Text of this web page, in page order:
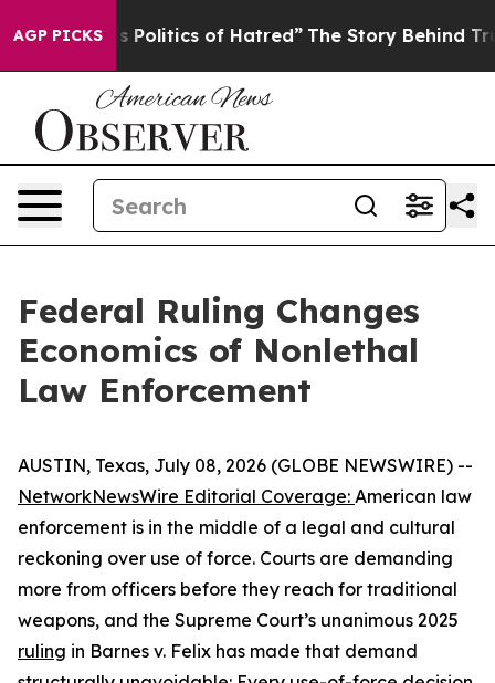
AGP PICKSof Hatred” The Story Behind Trump’s Terrible
Federal Ruling Changes
Economics of Nonlethal
Law Enforcement
AUSTIN, Texas, July 08, 2026 (GLOBE NEWSWIRE) --
NetworkNewsWire Editorial Coverage: American law
enforcement is in the middle of a legal and cultural
reckoning over use of force. Courts are demanding
more from officers before they reach for traditional
weapons, and the Supreme Court’s unanimous 2025
ruling in Barnes v. Felix has made that demand